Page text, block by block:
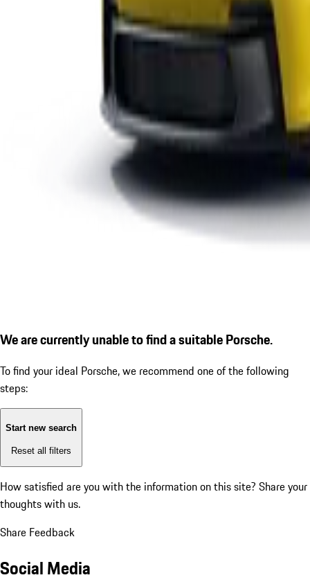
We are currently unable to find a suitable Porsche.
To find your ideal Porsche, we recommend one of the following
steps:
Start new search
Reset all filters
How satisfied are you with the information on this site? Share your
thoughts with us.
Share Feedback
Social Media